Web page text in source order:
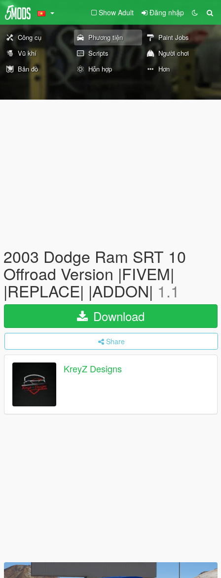
Show Adult Đăng nhập
Công cụ Phương tiện
Paint Jobs
Vũ khí
Scripts
Người chơi
Bản đồ
Hỗn hợp Hơn
2003 Dodge Ram SRT 10
Offroad Version |FIVEM|
|REPLACE| |ADDON| 1.1
Download
Share
KreyZ Designs